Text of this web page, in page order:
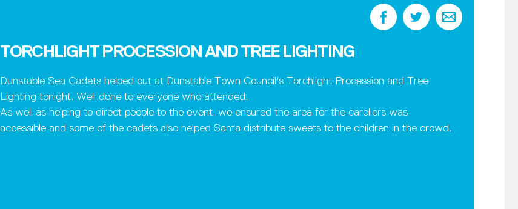
TORCHLIGHT PROCESSION AND TREE LIGHTING
Dunstable Sea Cadets helped out at Dunstable Town Council's Torchlight Procession and Tree
Lighting tonight. Well done to everyone who attended.
As well as helping to direct people to the event, we ensured the area for the carollers was
accessible and some of the cadets also helped Santa distribute sweets to the children in the crowd.